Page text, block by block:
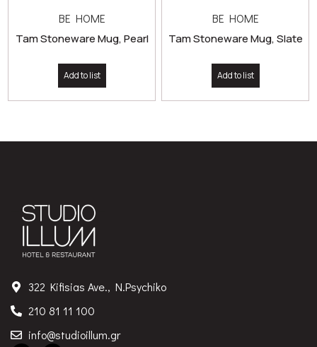
BE HOME
Tam Stoneware Mug, Pearl
Add to list
BE HOME
Tam Stoneware Mug, Slate
Add to list
322 Kifisias Ave., N.Psychiko
210 81 11 100
info@studioillum.gr